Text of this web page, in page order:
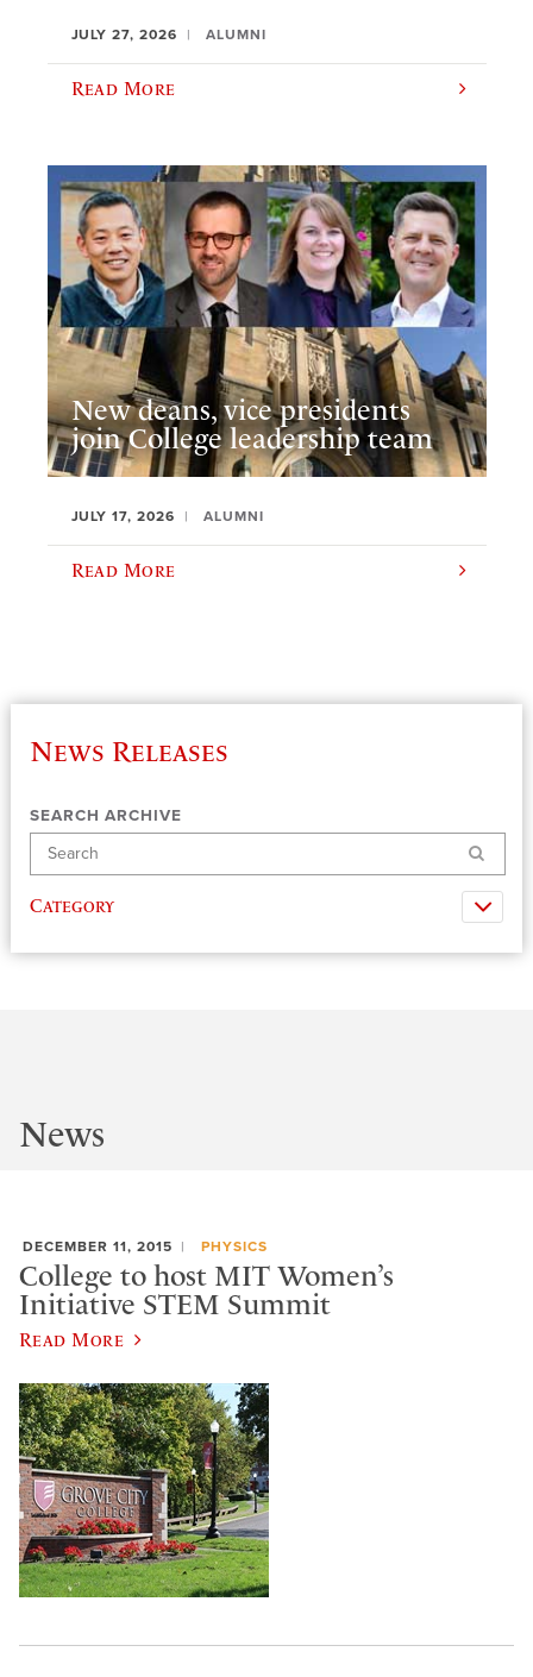
JULY 27, 2026 ALUMNI
Read More
New deans, vice presidents
join College leadership team
JULY 17, 2026 ALUMNI
Read More
News Releases
SEARCH ARCHIVE
Search
Category
News
DECEMBER 11, 2015 PHYSICS
College to host MIT Women’s
Initiative STEM Summit
Read More